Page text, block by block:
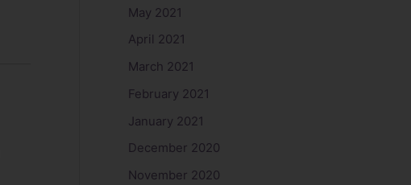
May 2021
April 2021
March 2021
February 2021
January 2021
December 2020
November 2020